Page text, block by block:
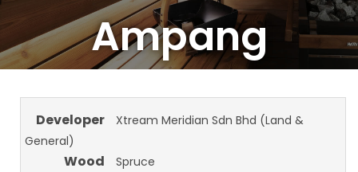
Ampang
Developer
Xtream Meridian Sdn Bhd (Land &
General)
Wood Spruce